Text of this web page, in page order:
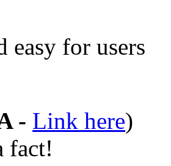
easy for users
- Link here)
fact!